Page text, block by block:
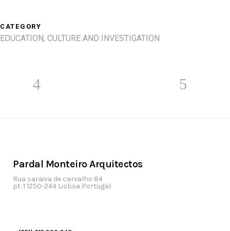
CATEGORY
EDUCATION, CULTURE AND INVESTIGATION
Pardal Monteiro Arquitectos
Rua saraiva de carvalho 84
pt. 1 1250-244 Lisboa Portugal